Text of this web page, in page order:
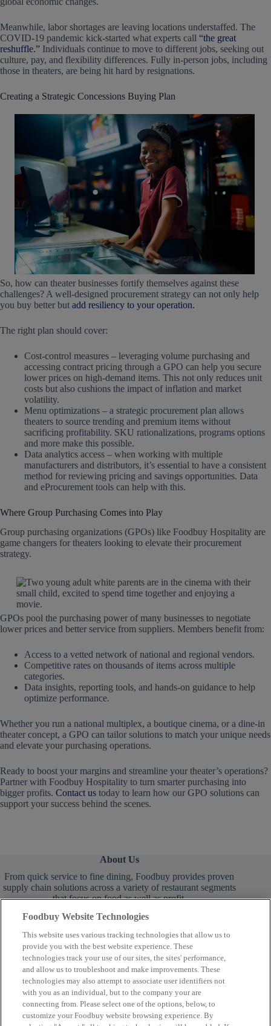
Meanwhile, labor shortages are leaving locations understaffed. The
COVID-19 pandemic kick-started what experts call “the great
reshuffle.” Individuals continue to move to different jobs, seeking out
culture, pay, and flexibility differences. Fully in-person jobs, including
those in theaters, are being hit hard by resignations.
Creating a Strategic Concessions Buying Plan
So, how can theater businesses fortify themselves against these
challenges? A well-designed procurement strategy can not only help
you buy better but add resiliency to your operation.
The right plan should cover:
Cost-control measures – leveraging volume purchasing and
accessing contract pricing through a GPO can help you secure
lower prices on high-demand items. This not only reduces unit
costs but also cushions the impact of inflation and market
volatility.
Menu optimizations – a strategic procurement plan allows
theaters to source trending and premium items without
sacrificing profitability. SKU rationalizations, programs options
and more make this possible.
Data analytics access – when working with multiple
manufacturers and distributors, it’s essential to have a consistent
method for reviewing pricing and savings opportunities. Data
and eProcurement tools can help with this.
Where Group Purchasing Comes into Play
Group purchasing organizations (GPOs) like Foodbuy Hospitality are
game changers for theaters looking to elevate their procurement
strategy.
GPOs pool the purchasing power of many businesses to negotiate
lower prices and better service from suppliers. Members benefit from:
Access to a vetted network of national and regional vendors.
Competitive rates on thousands of items across multiple
categories.
Data insights, reporting tools, and hands-on guidance to help
optimize performance.
Whether you run a national multiplex, a boutique cinema, or a dine-in
theater concept, a GPO can tailor solutions to match your unique needs
and elevate your purchasing operations.
Ready to boost your margins and streamline your theater’s operations?
Partner with Foodbuy Hospitality to turn smarter purchasing into
bigger profits. Contact us today to learn how our GPO solutions can
support your success behind the scenes.
About Us
From quick service to fine dining, Foodbuy provides proven
supply chain solutions across a variety of restaurant segments
that focus on food as well as profit.
Learn More
Foodbuy Website Technologies
This website uses various tracking technologies that allow us to
provide you with the best website experience. These
technologies track your use of our sites, the sites' performance,
and allow us to troubleshoot and make improvements. These
technologies may also attempt to associate user identifiers not
with you as an individual, but to the company your are
connecting from. Please select one of the options, below, to
customize your Foodbuy website browsing experience. By